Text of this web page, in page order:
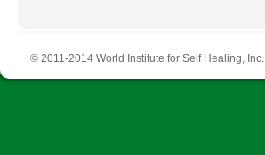
© 2011-2014 World Institute for Self Healing, Inc.